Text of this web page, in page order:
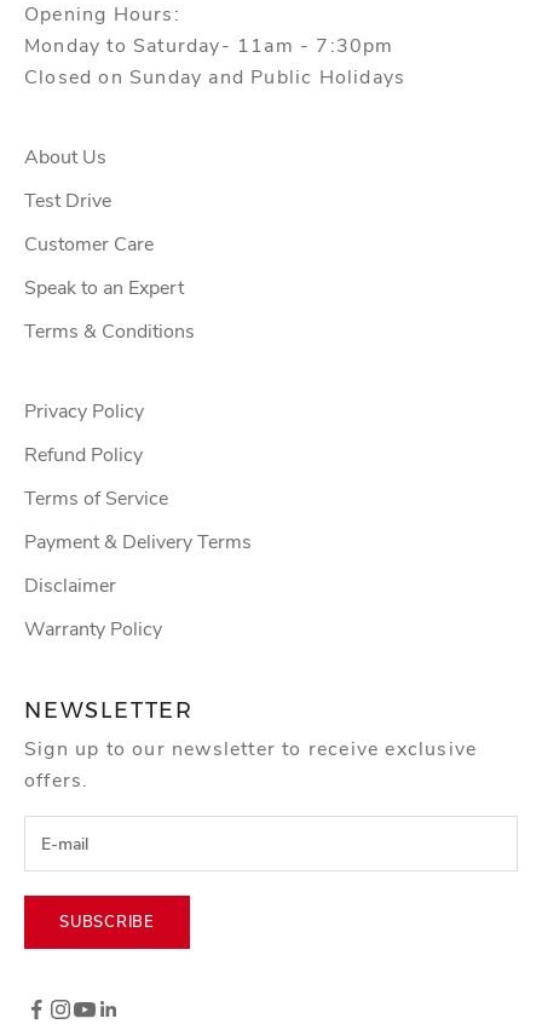
Opening Hours:
Monday to Saturday- 11am - 7:30pm
Closed on Sunday and Public Holidays
About Us
Test Drive
Customer Care
Speak to an Expert
Terms & Conditions
Privacy Policy
Refund Policy
Terms of Service
Payment & Delivery Terms
Disclaimer
Warranty Policy
NEWSLETTER
Sign up to our newsletter to receive exclusive
offers.
SUBSCRIBE